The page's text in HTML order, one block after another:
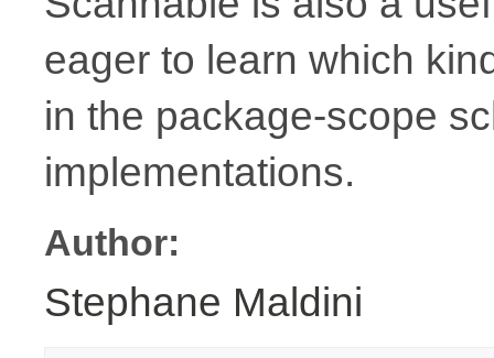
eager to learn which
in the package-scope
implementations.
Author:
Stephane Maldini